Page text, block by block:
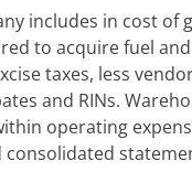
includes in cost of
to acquire fuel
taxes, less
and RINs.
operating
consolidated